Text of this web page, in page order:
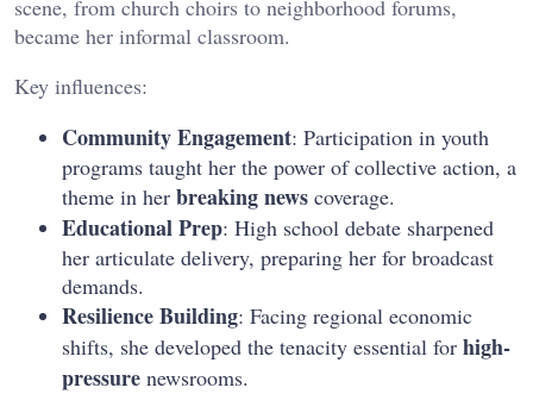
scene, from church choirs to neighborhood forums,
became her informal classroom.
Key influences:
Community Engagement: Participation in youth
programs taught her the power of collective action, a
theme in her breaking news coverage.
Educational Prep: High school debate sharpened
her articulate delivery, preparing her for broadcast
demands.
Resilience Building: Facing regional economic
shifts, she developed the tenacity essential for high-
pressure newsrooms.